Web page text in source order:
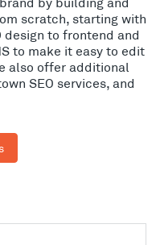
scratch, starting with
design to frontend and
to make it easy to edit
also offer additional
SEO services, and